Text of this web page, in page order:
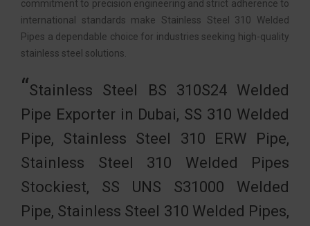
commitment to precision engineering and strict adherence to
international standards make Stainless Steel 310 Welded
Pipes a dependable choice for industries seeking high-quality
stainless steel solutions.
Stainless Steel BS 310S24 Welded
Pipe Exporter in Dubai, SS 310 Welded
Pipe, Stainless Steel 310 ERW Pipe,
Stainless Steel 310 Welded Pipes
Stockiest, SS UNS S31000 Welded
Pipe, Stainless Steel 310 Welded Pipes,